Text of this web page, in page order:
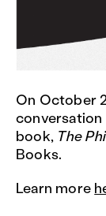
On October
conversation
book, The
Books.
Learn more